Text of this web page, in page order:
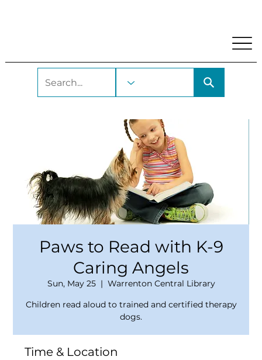
Paws to Read with K-9
Caring Angels
Sun, May 25
  |
Warrenton Central Library
Children read aloud to trained and certified therapy
dogs.
Time & Location